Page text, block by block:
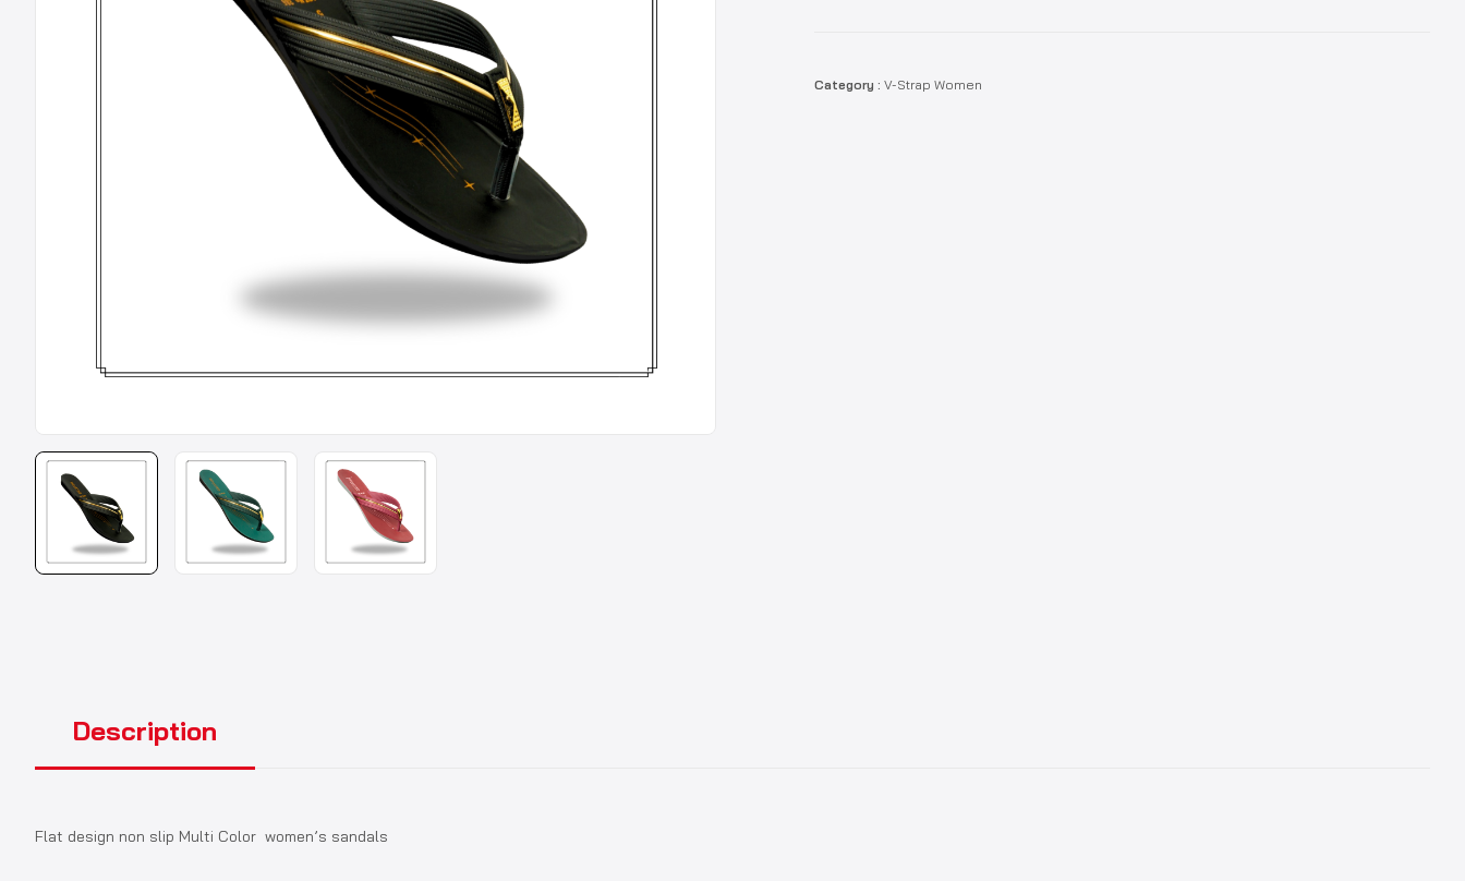
Category : V-Strap Women
Description
Flat design non slip Multi Color women’s sandals